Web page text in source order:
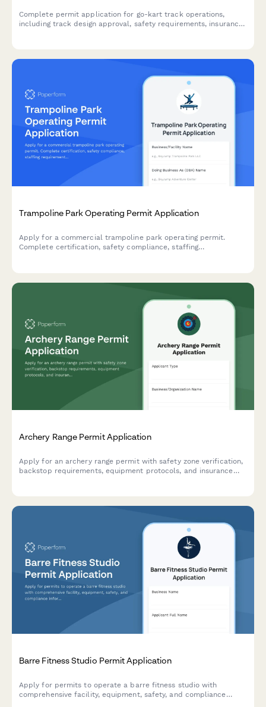
Complete permit application for go-kart track operations,
including track design approval, safety requirements, insurance
Trampoline Park Operating Permit Application
Apply for a commercial trampoline park operating permit.
Complete certification, safety compliance, staffing
Archery Range Permit Application
Apply for an archery range permit with safety zone verification,
backstop requirements, equipment protocols, and insurance
Barre Fitness Studio Permit Application
Apply for permits to operate a barre fitness studio with
comprehensive facility, equipment, safety, and compliance